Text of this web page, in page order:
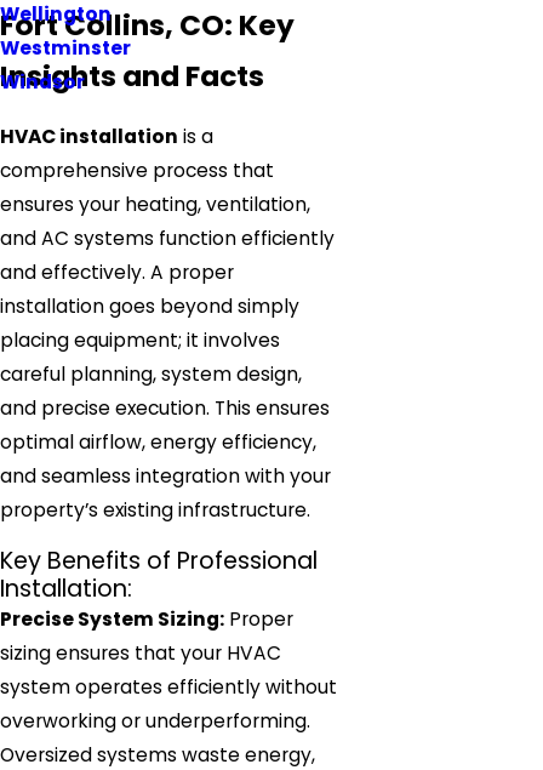
Wellington
Westminster
Windsor
Fort Collins, CO: Key
Insights and Facts
HVAC installation is a
comprehensive process that
ensures your heating, ventilation,
and AC systems function efficiently
and effectively. A proper
installation goes beyond simply
placing equipment; it involves
careful planning, system design,
and precise execution. This ensures
optimal airflow, energy efficiency,
and seamless integration with your
property’s existing infrastructure.
Key Benefits of Professional
Installation:
Precise System Sizing: Proper
sizing ensures that your HVAC
system operates efficiently without
overworking or underperforming.
Oversized systems waste energy,